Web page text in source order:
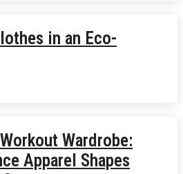
in an Eco-
Wardrobe:
Apparel Shapes